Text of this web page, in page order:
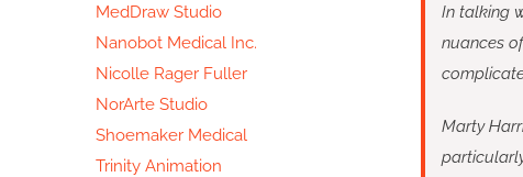
In talking
nuances
Marty
MedDraw Studio
Nanobot Medical Inc.
Nicolle Rager Fuller
NorArte Studio
Shoemaker Medical
Trinity Animation